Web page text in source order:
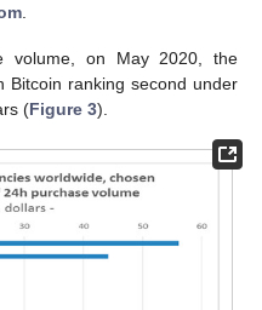
volume, on May 2020, the
Bitcoin ranking second under
(Figure 3).